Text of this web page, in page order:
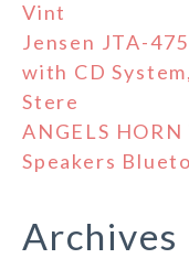
Vint
Jensen JTA-
with CD
Stere
ANGELS
Speakers
Archives